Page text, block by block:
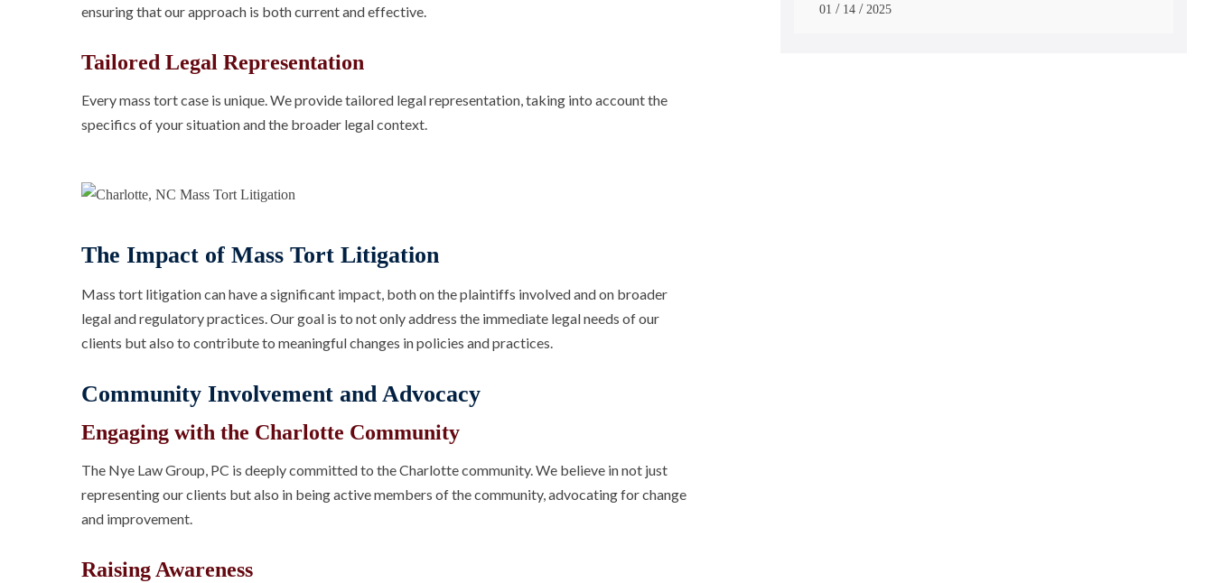
ensuring that our approach is both current and effective.
Tailored Legal Representation
Every mass tort case is unique. We provide tailored legal representation, taking into account the
specifics of your situation and the broader legal context.
The Impact of Mass Tort Litigation
Mass tort litigation can have a significant impact, both on the plaintiffs involved and on broader
legal and regulatory practices. Our goal is to not only address the immediate legal needs of our
clients but also to contribute to meaningful changes in policies and practices.
Community Involvement and Advocacy
Engaging with the Charlotte Community
The Nye Law Group, PC is deeply committed to the Charlotte community. We believe in not just
representing our clients but also in being active members of the community, advocating for change
and improvement.
Raising Awareness
01 / 14 / 2025